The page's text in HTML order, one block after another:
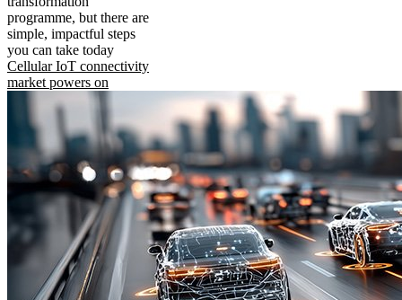
programme, but there are
simple, impactful steps
you can take today
Cellular IoT connectivity
market powers on